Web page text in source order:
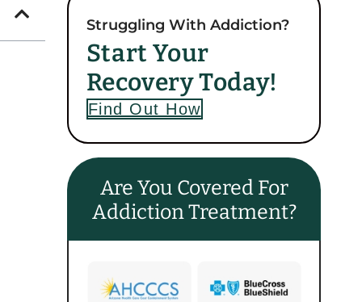
Struggling With Addiction?
Start Your
Recovery Today!
Find Out How
Are You Covered For
Addiction Treatment?